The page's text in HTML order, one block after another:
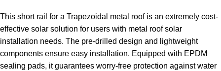
This short rail for a Trapezoidal metal roof is an extremely cost-
effective solar solution for users with metal roof solar
installation needs. The pre-drilled design and lightweight
components ensure easy installation. Equipped with EPDM
sealing pads, it guarantees worry-free protection against water